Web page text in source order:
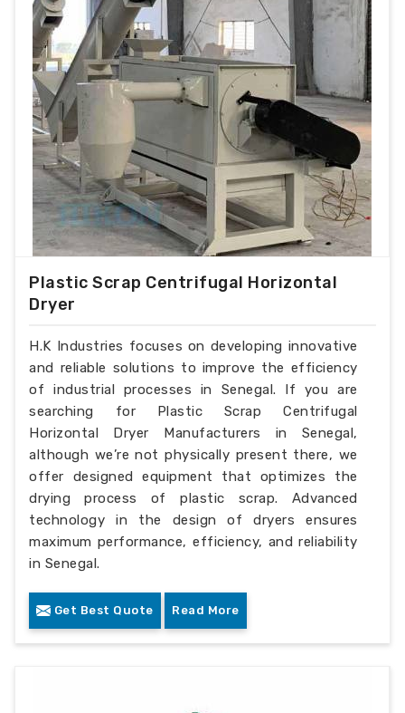
Plastic Scrap Centrifugal Horizontal
Dryer
H.K Industries focuses on developing innovative
and reliable solutions to improve the efficiency
of industrial processes in Senegal. If you are
searching for Plastic Scrap Centrifugal
Horizontal Dryer Manufacturers in Senegal,
although we’re not physically present there, we
offer designed equipment that optimizes the
drying process of plastic scrap. Advanced
technology in the design of dryers ensures
maximum performance, efficiency, and reliability
in Senegal.
Get Best Quote Read More